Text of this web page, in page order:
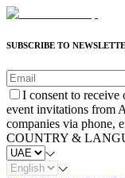
SUBSCRIBE TO
I consent to receive
event invitations from
companies via phone,
COUNTRY &